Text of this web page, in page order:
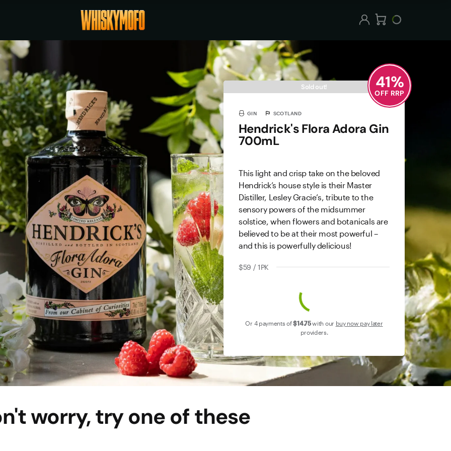
Sold out!
GIN SCOTLAND
Hendrick's Flora Adora Gin
700mL
This light and crisp take on the beloved
Hendrick’s house style is their Master
Distiller, Lesley Gracie’s, tribute to the
sensory powers of the midsummer
solstice, when flowers and botanicals are
believed to be at their most powerful –
and this is powerfully delicious!
$59 / 1PK
Or 4 payments of$14.75with our buy now pay later
providers.
41%
OFF RRP
worry, try one of these